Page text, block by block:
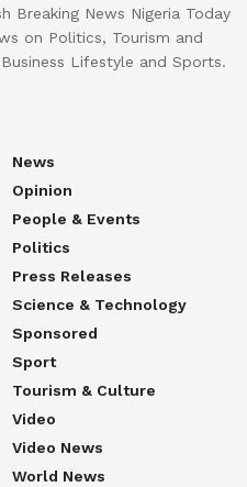
Breaking News Nigeria Today
on Politics, Tourism and
Lifestyle and Sports.
News
Opinion
People & Events
Politics
Press Releases
Science & Technology
Sponsored
Sport
Tourism & Culture
Video
Video News
World News